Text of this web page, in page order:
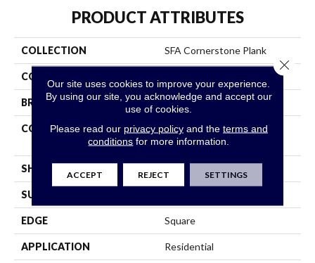
PRODUCT ATTRIBUTES
COLLECTION SFA Cornerstone Plank
COLOR
BRAND Shaw Floors
CONSTRUCTION
Residential Resilient LVT-
Drybac<=2Mm
SHAPE
SURFACE TYPE
EDGE Square
APPLICATION Residential
Our site uses cookies to improve your experience.
By using our site, you acknowledge and accept our
use of cookies.
Please read our privacy policyand the terms and
conditions for more information.
ACCEPT REJECT SETTINGS
Close